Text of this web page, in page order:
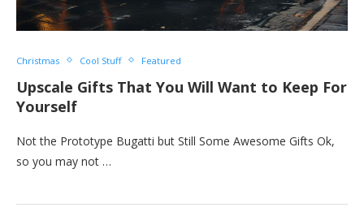
Christmas Cool Stuff Featured
Upscale Gifts That You Will Want to Keep For
Yourself
Not the Prototype Bugatti but Still Some Awesome Gifts Ok,
so you may not …